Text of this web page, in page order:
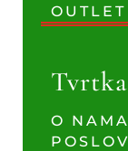
OUTLET
Tvrtka
O NAMA